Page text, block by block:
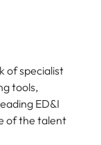
of specialist
tools,
ED&I
of the talent